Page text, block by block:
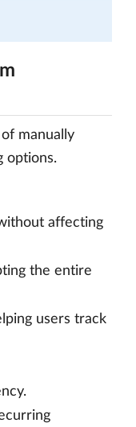
manually
options.
affecting
the entire
users track